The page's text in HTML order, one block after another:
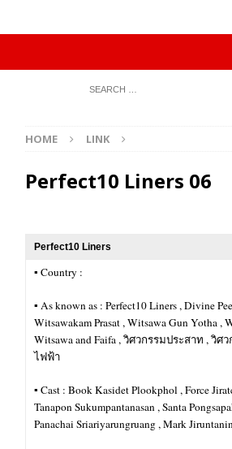
HOME LINK
Perfect10 Liners 06
Perfect10 Liners
▪︎ Country :
▪︎ As known as : Perfect10 Liners , Divine
Witsawakam Prasat , Witsawa Gun Yotha ,
Witsawa and Faifa , วิศวกรรมประสาท , วิศ
ไฟฟ้า
▪︎ Cast : Book Kasidet Plookphol , Force
Tanapon Sukumpantanasan , Santa
Panachai Sriariyarungruang , Mark